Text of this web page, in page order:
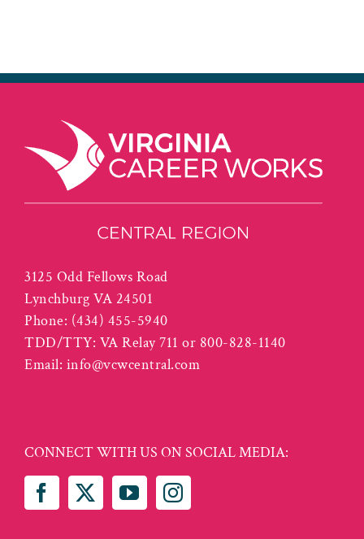
3125 Odd Fellows Road
Lynchburg VA 24501
Phone: (434) 455-5940
TDD/TTY: VA Relay 711 or 800-828-1140
Email: info@vcwcentral.com
CONNECT WITH US ON SOCIAL MEDIA: